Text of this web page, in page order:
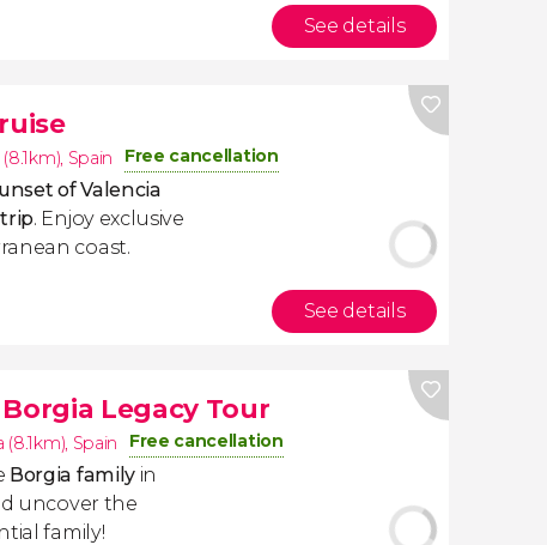
See details
, Spain Free cancellation
of Valencia
. Enjoy exclusive
coast.
See details
Legacy Tour
(8.1km), Spain Free cancellation
Borgia familyin
uncover the
family!